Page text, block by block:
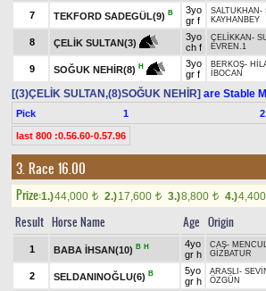
7 TEKFORD SADEGÜL(9) B
3yo
gr f
SALTUKHAN -
KAYHANBEY
8 ÇELİK SULTAN(3)
3yo
ch f
ÇELİKKAN -
EVREN.1
9 SOĞUK NEHİR(8) H
3yo
gr f
BERKOŞ-
İBOCAN
[(3)ÇELİK SULTAN,(8)SOĞUK NEHİR] are Stable
Pick 1
last 800 :0.56.60-0.57.96
3. Race 16.00
Prize:1.)44,000 t 2.)17,600 t 3.)8,800 t 4.)4,400
Result Horse Name Age Origin
1 BABA İHSAN(10) B H
4yo
gr h
CAŞ-
GİZBATUR
2 SELDANINOĞLU(6) B
5yo
gr h
ARASLI -
ÖZGÜN